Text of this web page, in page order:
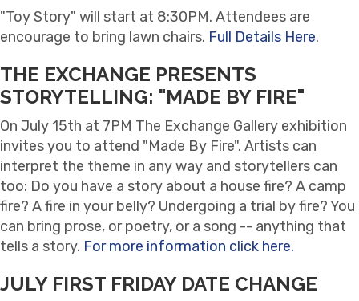
"Toy Story" will start at 8:30PM. Attendees are
encourage to bring lawn chairs. Full Details Here.
THE EXCHANGE PRESENTS
STORYTELLING: "MADE BY FIRE"
On July 15th at 7PM The Exchange Gallery exhibition
invites you to attend "Made By Fire". Artists can
interpret the theme in any way and storytellers can
too: Do you have a story about a house fire? A camp
fire? A fire in your belly? Undergoing a trial by fire? You
can bring prose, or poetry, or a song -- anything that
tells a story. For more information click here.
JULY FIRST FRIDAY DATE CHANGE